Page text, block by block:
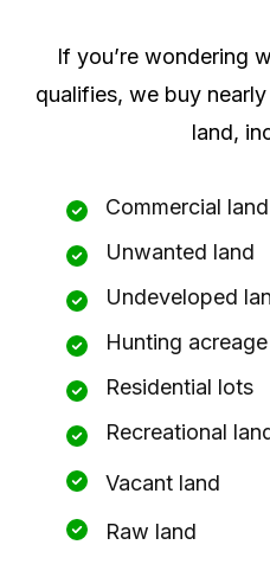
If you’re wondering
qualifies, we buy
land,
Commercial land
Unwanted land
Undeveloped
Hunting acreage
Residential lots
Recreational
Vacant land
Raw land